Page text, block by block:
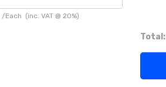
/Each (inc. VAT @ 20%)
Total: